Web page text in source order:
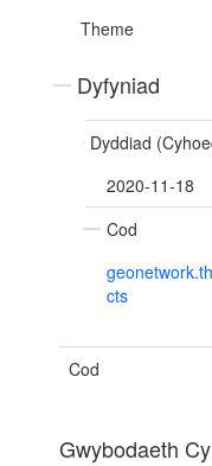
Theme
Dyfyniad
Dyddiad
2020-11-18
Cod
cts
Cod
Gwybodaeth